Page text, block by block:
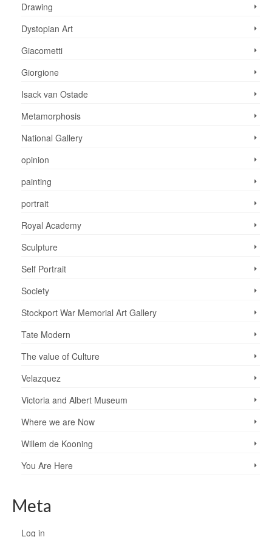
Drawing
Dystopian Art
Giacometti
Giorgione
Isack van Ostade
Metamorphosis
National Gallery
opinion
painting
portrait
Royal Academy
Sculpture
Self Portrait
Society
Stockport War Memorial Art Gallery
Tate Modern
The value of Culture
Velazquez
Victoria and Albert Museum
Where we are Now
Willem de Kooning
You Are Here
Meta
Log in